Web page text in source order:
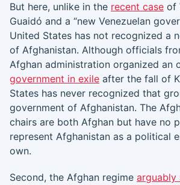
But here, unlike in the recent case of
Guaidó and a “new Venezuelan
United States has not recognized a
of Afghanistan. Although officials
Afghan administration organized an
government in exile after the fall of
States has never recognized that
government of Afghanistan. The
chairs are both Afghan but have no
represent Afghanistan as a political
own.
Second, the Afghan regime arguably